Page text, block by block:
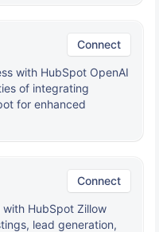
Connect
with HubSpot OpenAI
of integrating
for enhanced
Connect
HubSpot Zillow
lead generation,